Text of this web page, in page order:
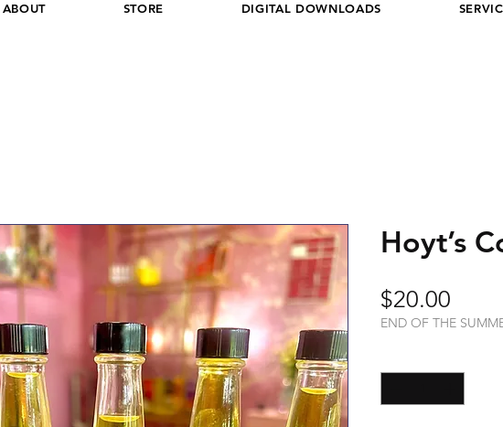
ABOUT STORE DIGITAL DOWNLOADS
Hoyt’s
$20.00
END OF THE